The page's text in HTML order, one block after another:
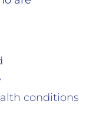
conditions